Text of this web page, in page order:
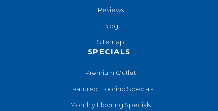
Reviews
Blog
Sitemap
SPECIALS
Premium Outlet
Featured Flooring Specials
Monthly Flooring Specials